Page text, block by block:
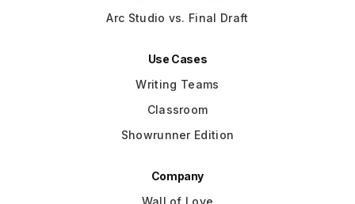
Arc Studio vs. Final Draft
Use Cases
Writing Teams
Classroom
Showrunner Edition
Company
Wall of Love